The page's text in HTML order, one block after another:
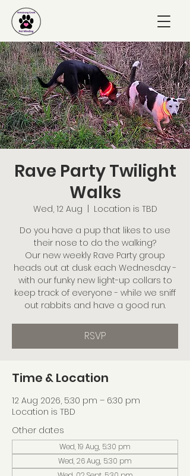
Rave Party Twilight
Walks
Wed, 12 Aug
Location is TBD
Do you have a pup that likes to use
their nose to do the walking?
Our new weekly Rave Party group
heads out at dusk each Wednesday -
with our funky new light-up collars to
keep track of everyone - while we sniff
out rabbits and have a good run.
RSVP
Time & Location
12 Aug 2026, 5:30 pm – 6:30 pm
Location is TBD
Other dates
Wed, 19 Aug, 5:30 pm
Wed, 26 Aug, 5:30 pm